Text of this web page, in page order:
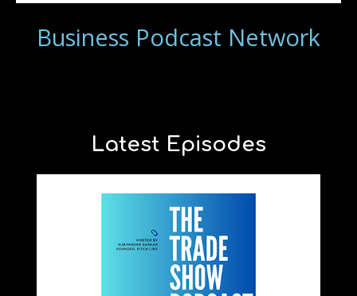
Business Podcast Network
Latest Episodes